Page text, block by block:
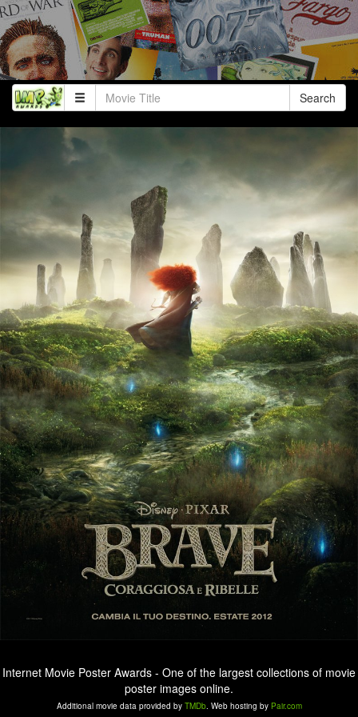
Search
Internet Movie Poster Awards - One of the largest collections of movie
poster images online.
Additional movie data provided by TMDb. Web hosting by Pair.com